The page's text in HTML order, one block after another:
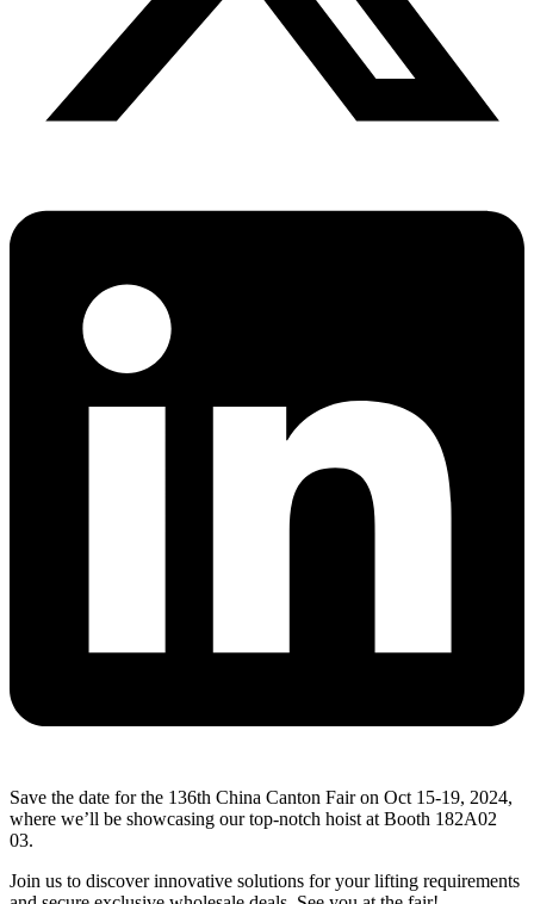
Save the date for the 136th China Canton Fair on Oct 15-19, 2024,
where we’ll be showcasing our top-notch hoist at Booth 182A02
03.
Join us to discover innovative solutions for your lifting requirements